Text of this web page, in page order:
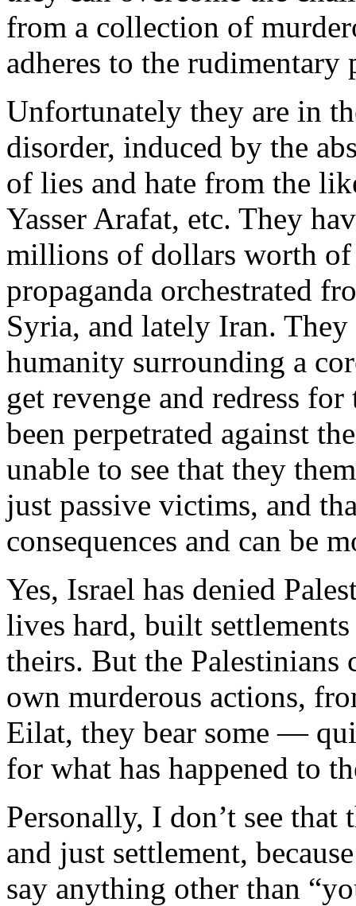
from a collection of
adheres to the
Unfortunately they are in
disorder, induced by the
of lies and hate from the
Yasser Arafat, etc. They
millions of dollars worth
propaganda orchestrated
Syria, and lately Iran.
humanity surrounding a
get revenge and redress
been perpetrated against
unable to see that they
just passive victims, and
consequences and can be
Yes, Israel has denied
lives hard, built
theirs. But the Palestinians
own murderous actions,
Eilat, they bear some —
for what has happened to
Personally, I don’t see that
and just settlement,
say anything other than